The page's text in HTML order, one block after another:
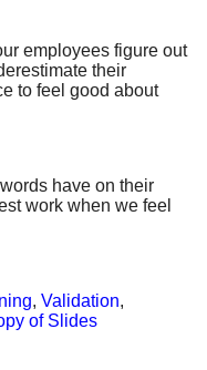
employees figure out
their
to feel good about
have on their
work when we feel
, Validation,
of Slides